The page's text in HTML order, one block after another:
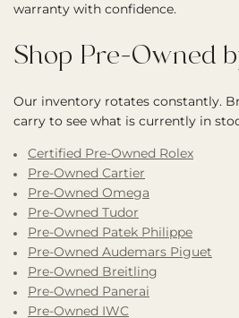
warranty with confidence.
Shop Pre-Owned
Our inventory rotates constantly.
carry to see what is currently in
Certified Pre-Owned Rolex
Pre-Owned Cartier
Pre-Owned Omega
Pre-Owned Tudor
Pre-Owned Patek Philippe
Pre-Owned Audemars Piguet
Pre-Owned Breitling
Pre-Owned Panerai
Pre-Owned IWC